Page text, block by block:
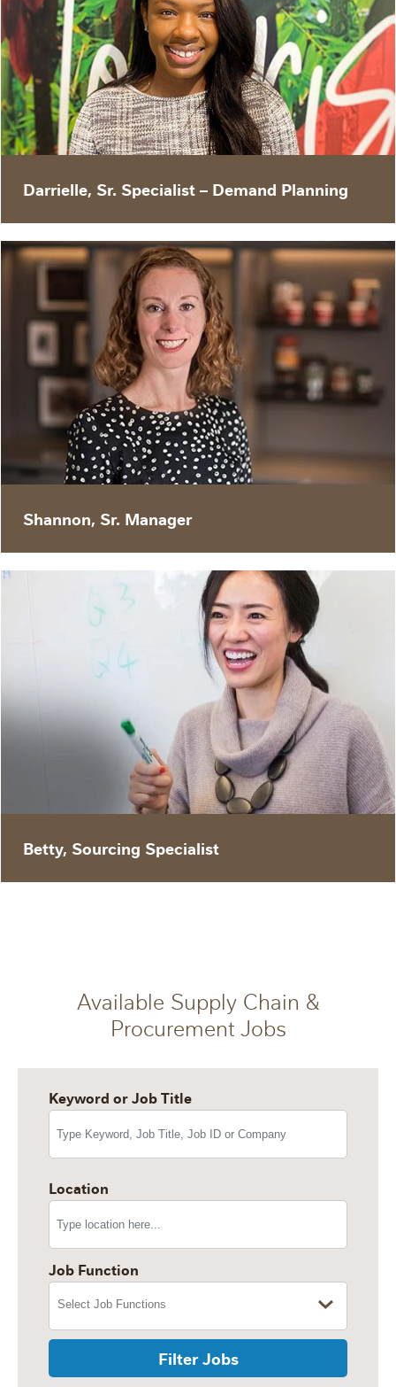
Darrielle, Sr. Specialist – Demand Planning
“The team I work with is diverse and
knowledgeable, and great accountability
partners. We take pride in our ability to
problem-solve and influence the business with
our expertise.”
Shannon, Sr. Manager
“Nestlé’s digital transformation will better
equip us to react and respond to an ever-
changing environment, and to win with our
customers. Digital agility is a critical skillset for
future success.”
Betty, Sourcing Specialist
"I transferred from China to St. Louis to be a
Sourcing Specialist at Purina – I buy raw
material for our products. We see the big
picture of our product lines and our company’s
overall business direction. Being that we are
involved in all of our brand projects, we are at
Available Supply Chain &
Procurement Jobs
Keyword or Job Title
Location
Job Function
Filter Jobs